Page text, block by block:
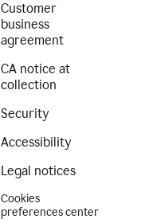
Customer
business
agreement
CA notice at
collection
Security
Accessibility
Legal notices
Cookies
preferences center